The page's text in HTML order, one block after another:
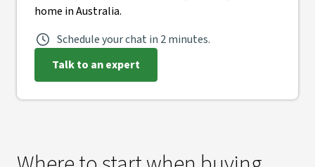
home in Australia.
Schedule your chat in 2 minutes.
Talk to an expert